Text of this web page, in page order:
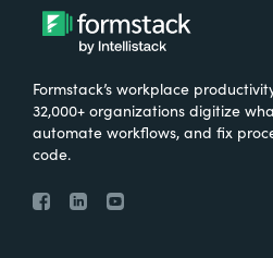
Formstack’s workplace
32,000+ organizations digitize
automate workflows, and fix
code.